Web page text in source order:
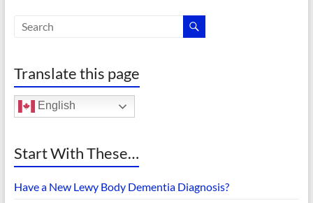
Translate this page
English
Start With These…
Have a New Lewy Body Dementia Diagnosis?